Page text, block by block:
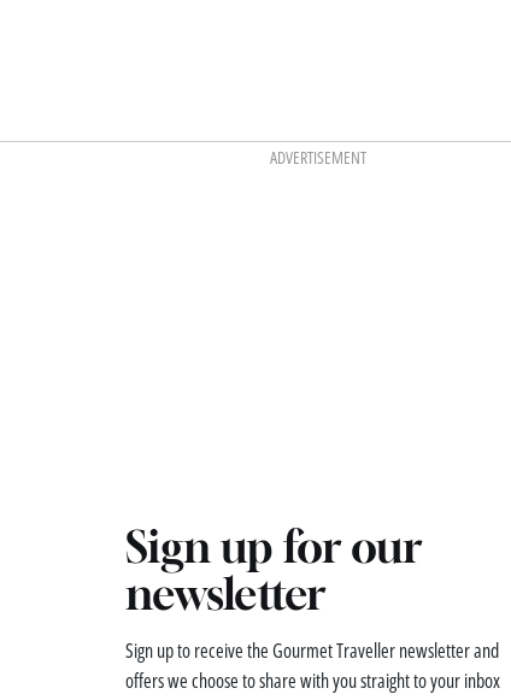
ADVERTISEMENT
Sign up for our
newsletter
Sign up to receive the Gourmet Traveller newsletter and
offers we choose to share with you straight to your inbox